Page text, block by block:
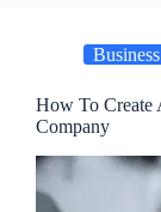
Business
How To Create
Company